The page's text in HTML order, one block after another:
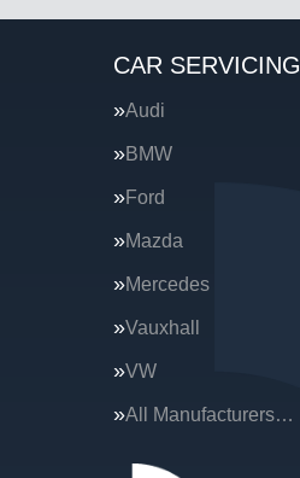
CAR SERVICING
Audi
BMW
Ford
Mazda
Mercedes
Vauxhall
VW
All Manufacturers…